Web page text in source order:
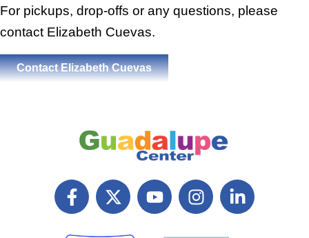
For pickups, drop-offs or any questions, please
contact Elizabeth Cuevas.
Contact Elizabeth Cuevas
F
a
X
T
Y
o
I
n
L
i